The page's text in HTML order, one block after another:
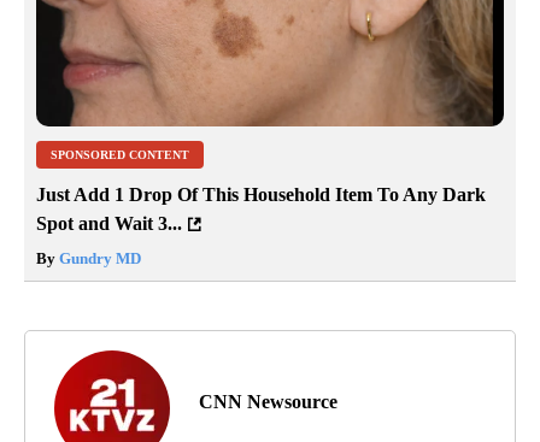
SPONSORED CONTENT
Just Add 1 Drop Of This Household Item To Any Dark
Spot and Wait 3...
By Gundry MD
CNN Newsource